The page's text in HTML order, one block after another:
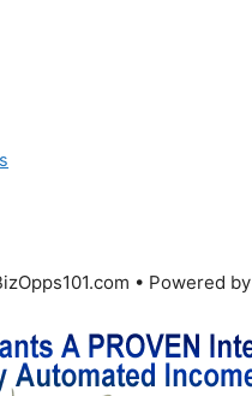
• Powered by